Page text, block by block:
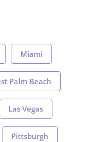
Miami
Palm Beach
Las Vegas
Pittsburgh